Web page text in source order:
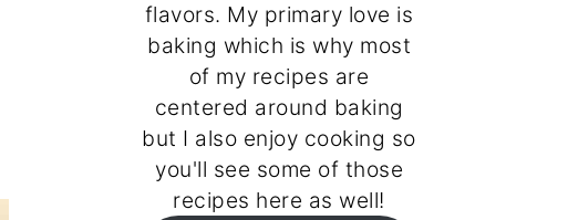
flavors. My primary love is
baking which is why most
of my recipes are
centered around baking
but I also enjoy cooking so
you'll see some of those
recipes here as well!